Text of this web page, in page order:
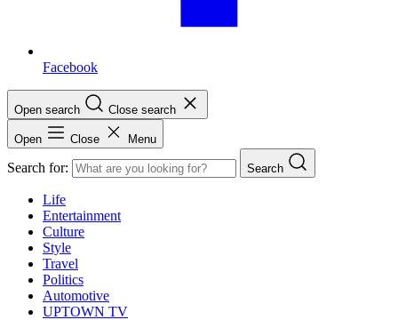
Facebook
Open search Close search
Open Close Menu
Search for: Search
Life
Entertainment
Culture
Style
Travel
Politics
Automotive
UPTOWN TV